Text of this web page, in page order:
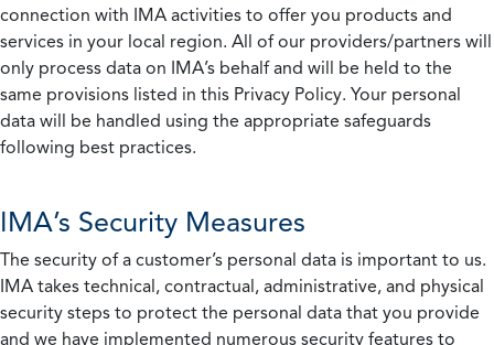
connection with IMA activities to offer you products and
services in your local region. All of our providers/partners will
only process data on IMA’s behalf and will be held to the
same provisions listed in this Privacy Policy. Your personal
data will be handled using the appropriate safeguards
following best practices.
IMA’s Security Measures
The security of a customer’s personal data is important to us.
IMA takes technical, contractual, administrative, and physical
security steps to protect the personal data that you provide
and we have implemented numerous security features to